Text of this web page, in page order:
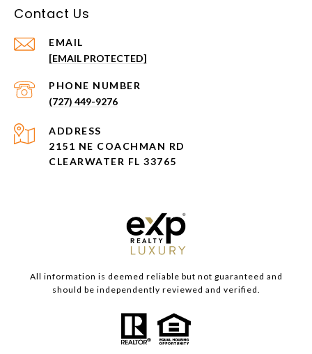
Contact Us
EMAIL
[EMAIL PROTECTED]
PHONE NUMBER
(727) 449-9276
ADDRESS
2151 NE COACHMAN RD
CLEARWATER FL 33765
All information is deemed reliable but not guaranteed and
should be independently reviewed and verified.